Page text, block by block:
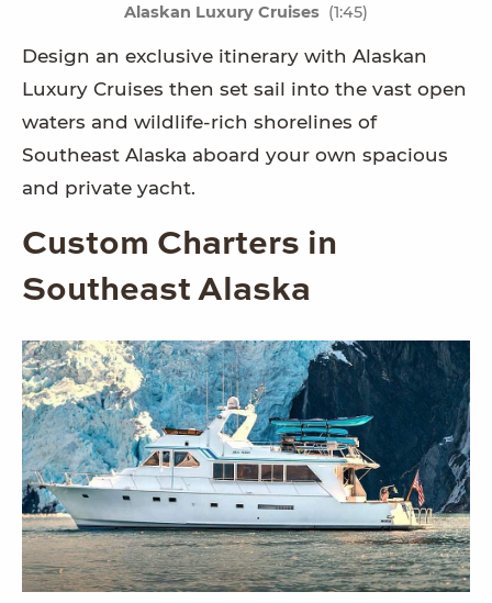
Alaskan Luxury Cruises (1:45)
Design an exclusive itinerary with Alaskan
Luxury Cruises then set sail into the vast open
waters and wildlife-rich shorelines of
Southeast Alaska aboard your own spacious
and private yacht.
Custom Charters in
Southeast Alaska